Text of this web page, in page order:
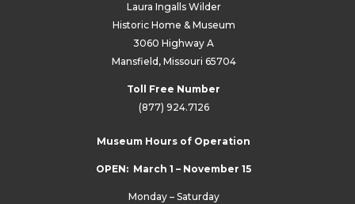
Laura Ingalls Wilder
Historic Home & Museum
3060 Highway A
Mansfield, Missouri 65704
Toll Free Number
(877) 924.7126
Museum Hours of Operation
OPEN: March 1 – November 15
Monday – Saturday